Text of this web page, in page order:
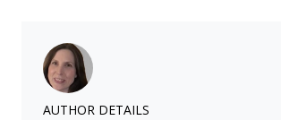
AUTHOR DETAILS